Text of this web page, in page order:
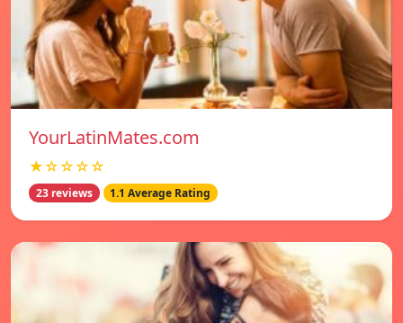
YourLatinMates.com
★☆☆☆☆
23 reviews 1.1 Average Rating